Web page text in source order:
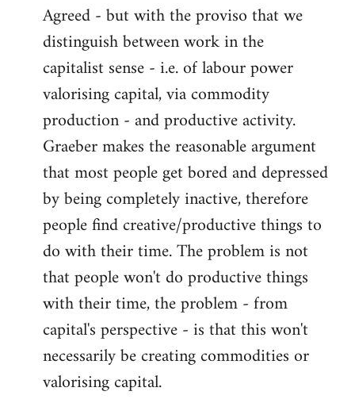
Agreed - but with the proviso that we
distinguish between work in the
capitalist sense - i.e. of labour power
valorising capital, via commodity
production - and productive activity.
Graeber makes the reasonable argument
that most people get bored and depressed
by being completely inactive, therefore
people find creative/productive things to
do with their time. The problem is not
that people won't do productive things
with their time, the problem - from
capital's perspective - is that this won't
necessarily be creating commodities or
valorising capital.